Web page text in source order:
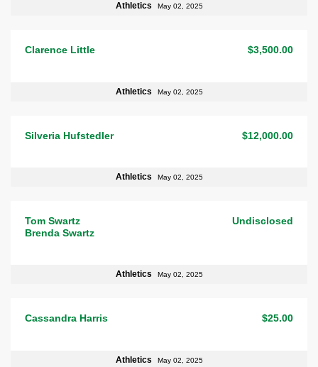
Athletics May 02, 2025
Clarence Little $3,500.00
Athletics May 02, 2025
Silveria Hufstedler $12,000.00
Athletics May 02, 2025
Tom Swartz
Brenda Swartz
Undisclosed
Athletics May 02, 2025
Cassandra Harris $25.00
Athletics May 02, 2025